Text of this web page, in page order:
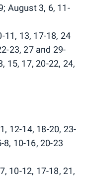
August 3, 6, 11-
11, 13, 17-18, 24
23, 27 and 29-
15, 17, 20-22, 24,
12-14, 18-20, 23-
8, 10-16, 20-23
10-12, 17-18, 21,